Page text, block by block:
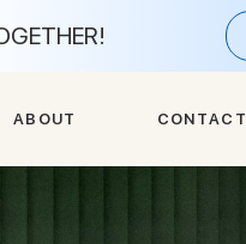
AB OUT C ON TAC T